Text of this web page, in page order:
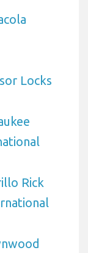
Locks
Rick